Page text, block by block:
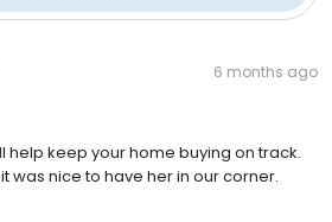
6 months ago
help keep your home buying on track.
was nice to have her in our corner.